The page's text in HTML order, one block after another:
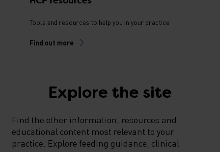
Tools and resources to help you in your practice
Find out more
Explore the site
Find the other information, resources and
educational content most relevant to your
practice. Explore feeding guidance, clinical